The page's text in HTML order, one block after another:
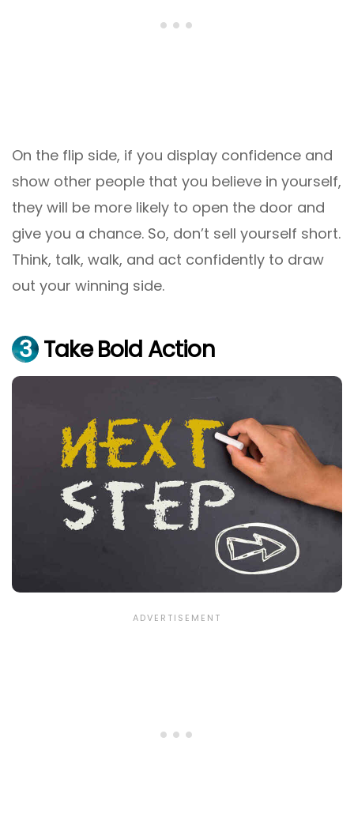
On the flip side, if you display confidence and
show other people that you believe in yourself,
they will be more likely to open the door and
give you a chance. So, don’t sell yourself short.
Think, talk, walk, and act confidently to draw
out your winning side.
3 Take Bold Action